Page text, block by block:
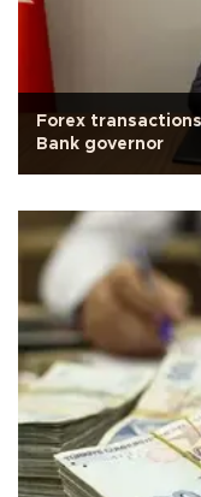
Forex
Bank governor